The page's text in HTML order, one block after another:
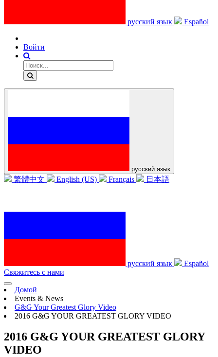
русский язык Español
Войти
русский язык
繁體中文 English (US) Français 日本語
русский язык
Español
Свяжитесь с нами
Домой
Events & News
G&G Your Greatest Glory Video
2016 G&G YOUR GREATEST GLORY VIDEO
2016 G&G YOUR GREATEST GLORY
VIDEO